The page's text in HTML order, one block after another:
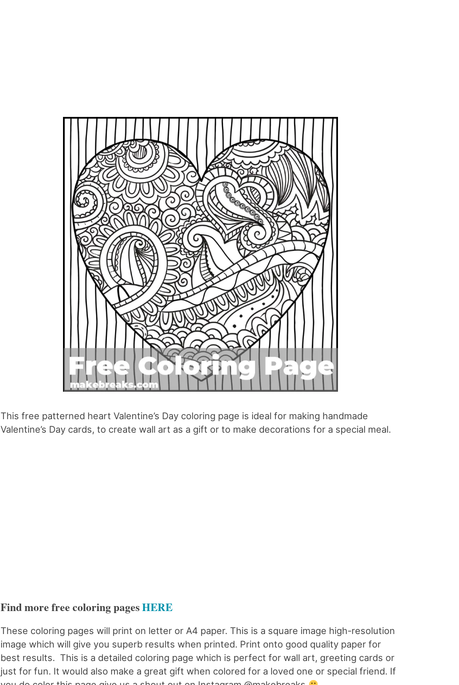
This free patterned heart Valentine’s Day coloring page is ideal for making handmade
Valentine’s Day cards, to create wall art as a gift or to make decorations for a special meal.
Find more free coloring pagesHERE
These coloring pages will print on letter or A4 paper. This is a square image high-resolution
image which will give you superb results when printed. Print onto good quality paper for
best results. This is a detailed coloring page which is perfect for wall art, greeting cards or
just for fun. It would also make a great gift when colored for a loved one or special friend. If